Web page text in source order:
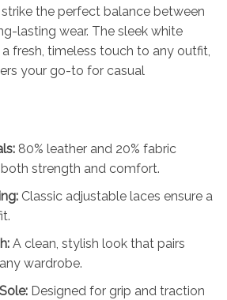
the perfect balance between
lasting wear. The sleek white
fresh, timeless touch to any outfit,
your go-to for casual
80% leather and 20% fabric
strength and comfort.
Classic adjustable laces ensure a
A clean, stylish look that pairs
wardrobe.
Designed for grip and traction